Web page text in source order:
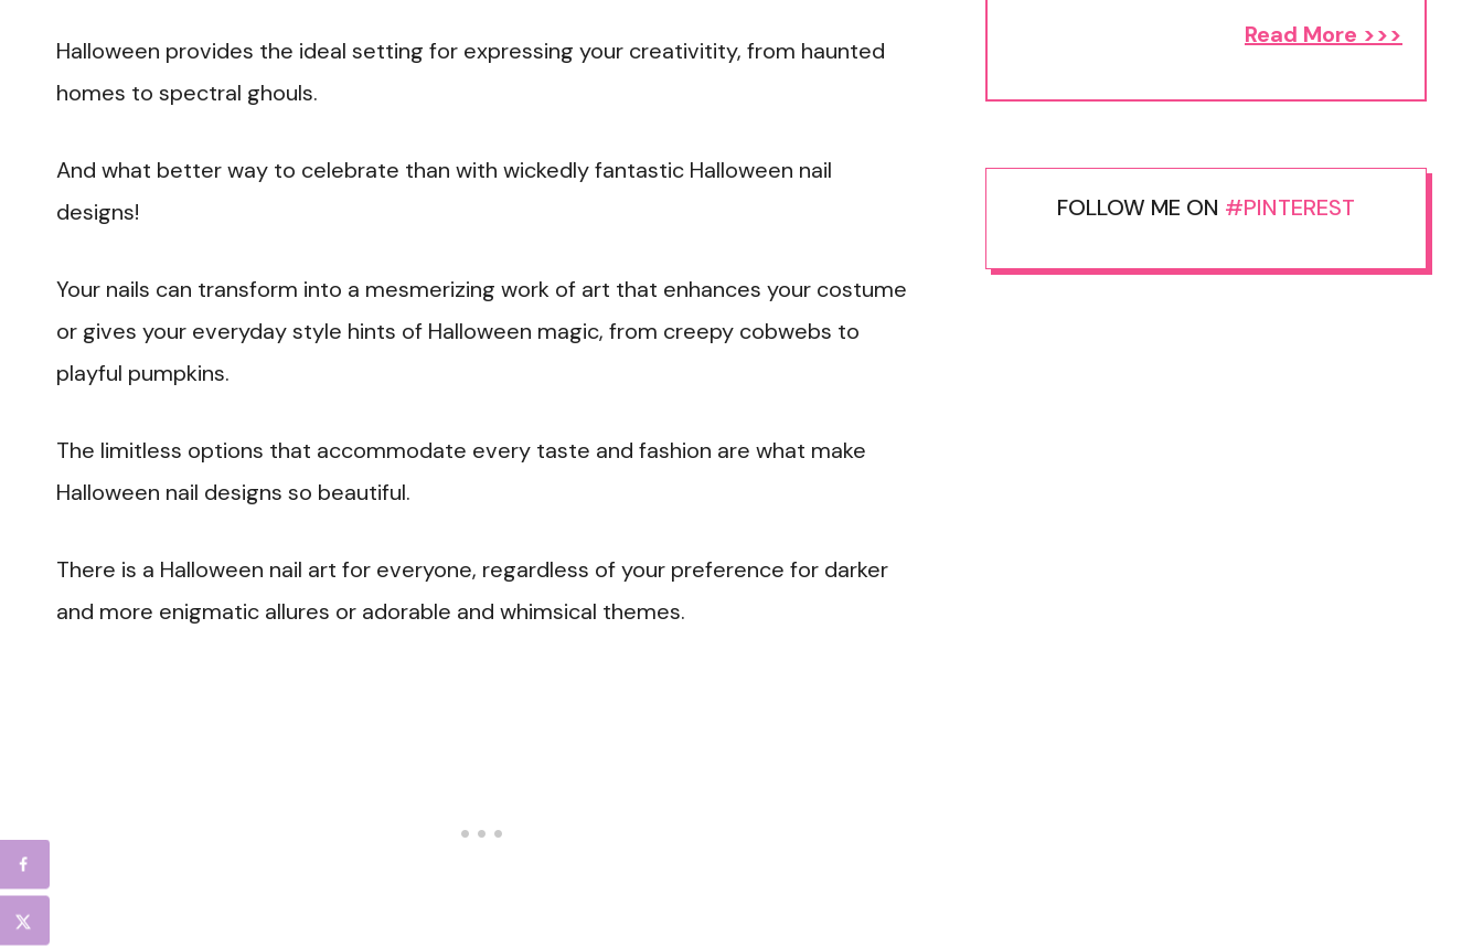
Halloween provides the ideal setting for expressing your creativitity, from haunted
homes to spectral ghouls.
And what better way to celebrate than with wickedly fantastic Halloween nail
designs!
Your nails can transform into a mesmerizing work of art that enhances your costume
or gives your everyday style hints of Halloween magic, from creepy cobwebs to
playful pumpkins.
The limitless options that accommodate every taste and fashion are what make
Halloween nail designs so beautiful.
There is a Halloween nail art for everyone, regardless of your preference for darker
and more enigmatic allures or adorable and whimsical themes.
Read More >>>
FOLLOW ME ON #PINTEREST